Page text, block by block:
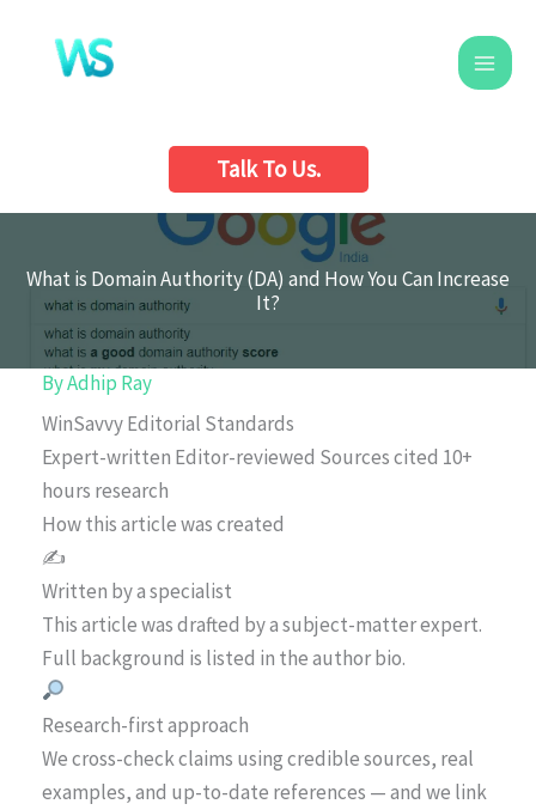
content
Talk To Us.
What is Domain Authority (DA) and How You Can Increase
It?
ByAdhip Ray
WinSavvy Editorial Standards
Expert-written Editor-reviewed Sources cited 10+
hours research
How this article was created
✍️
Written by a specialist
This article was drafted by a subject-matter expert.
Full background is listed in the author bio.
Research-first approach
We cross-check claims using credible sources, real
examples, and up-to-date references — and we link